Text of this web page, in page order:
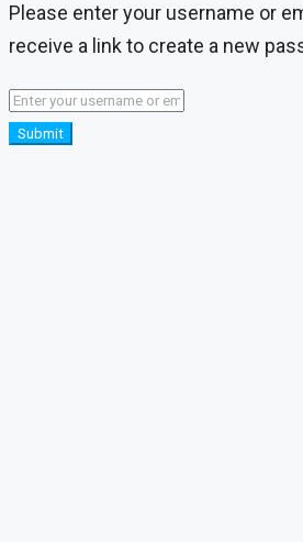
Please enter your username or
receive a link to create a new
Submit